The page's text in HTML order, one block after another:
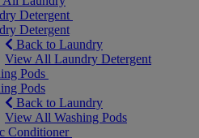
Detergent
Detergent
Back to Laundry
View All Laundry Detergent
Pods
Pods
Back to Laundry
View All Washing Pods
Conditioner